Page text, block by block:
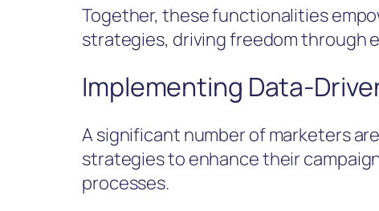
Together, these functionalities
strategies, driving freedom through
Implementing Data-
A significant number of marketers
strategies to enhance their
processes.